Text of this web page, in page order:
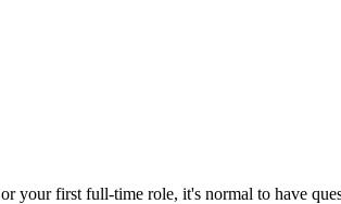
your first full-time role, it's normal to have